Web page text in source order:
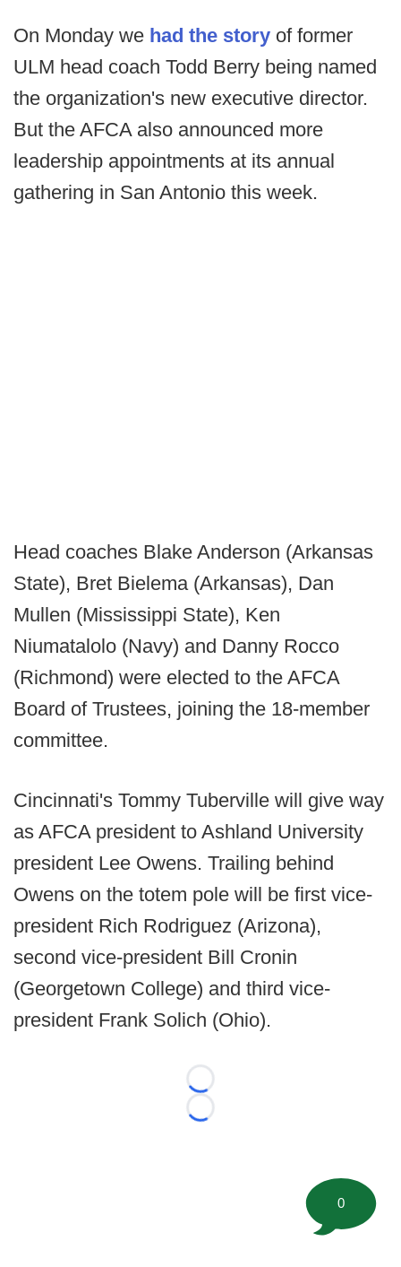
On Monday we had the story of former
ULM head coach Todd Berry being named
the organization's new executive director.
But the AFCA also announced more
leadership appointments at its annual
gathering in San Antonio this week.
Head coaches Blake Anderson (Arkansas
State), Bret Bielema (Arkansas), Dan
Mullen (Mississippi State), Ken
Niumatalolo (Navy) and Danny Rocco
(Richmond) were elected to the AFCA
Board of Trustees, joining the 18-member
committee.
Cincinnati's Tommy Tuberville will give way
as AFCA president to Ashland University
president Lee Owens. Trailing behind
Owens on the totem pole will be first vice-
president Rich Rodriguez (Arizona),
second vice-president Bill Cronin
(Georgetown College) and third vice-
president Frank Solich (Ohio).
Loading...
Loading...
0